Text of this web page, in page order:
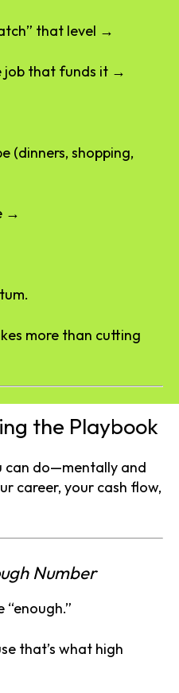
that level →
job that funds it →
(dinners, shopping,
→
more than cutting
the Playbook
can do—mentally and
career, your cash flow,
Number
“enough.”
that’s what high